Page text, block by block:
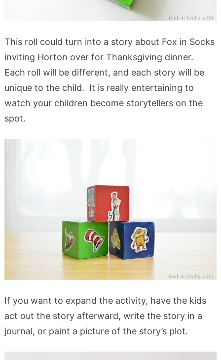
This roll could turn into a story about Fox in Socks
inviting Horton over for Thanksgiving dinner.
Each roll will be different, and each story will be
unique to the child. It is really entertaining to
watch your children become storytellers on the
spot.
If you want to expand the activity, have the kids
act out the story afterward, write the story in a
journal, or paint a picture of the story’s plot.